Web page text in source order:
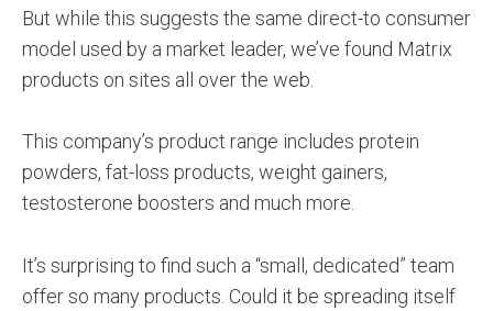
But while this suggests the same direct-to consumer
model used by a market leader, we’ve found Matrix
products on sites all over the web.
This company’s product range includes protein
powders, fat-loss products, weight gainers,
testosterone boosters and much more.
It’s surprising to find such a “small, dedicated” team
offer so many products. Could it be spreading itself